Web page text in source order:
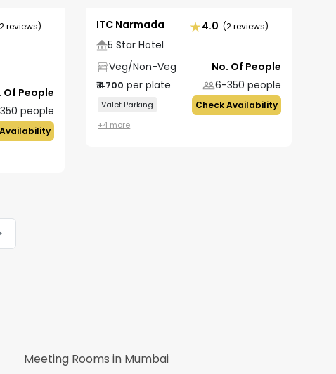
reviews)
Of People
people
ITC Narmada 4.0 (2 reviews)
5 Star Hotel
Veg/Non-Veg
₹4700 per plate
No. Of People
6-350 people
Valet Parking
+4 more
Check Availability
Meeting Rooms in Mumbai